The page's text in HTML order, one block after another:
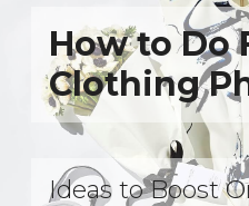
How to Do
Clothing
Ideas to Boost